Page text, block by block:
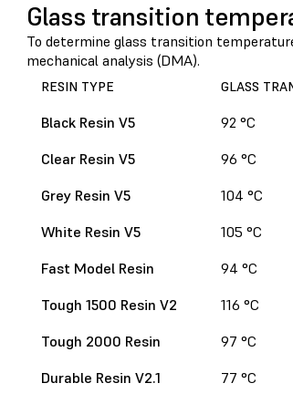
Glass transition
To determine glass transition
mechanical analysis (DMA).
RESIN TYPE GLASS
Black Resin V5
92 °C
Clear Resin V5
96 °C
Grey Resin V5
104 °C
White Resin V5
105 °C
Fast Model Resin
94 °C
Tough 1500 Resin V2
116 °C
Tough 2000 Resin
97 °C
Durable Resin V2.1
77 °C